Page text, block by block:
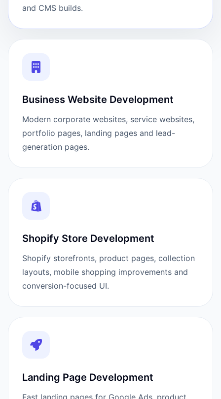
and CMS builds.
Business Website Development
Modern corporate websites, service websites,
portfolio pages, landing pages and lead-
generation pages.
Shopify Store Development
Shopify storefronts, product pages, collection
layouts, mobile shopping improvements and
conversion-focused UI.
Landing Page Development
Fast landing pages for Google Ads, product